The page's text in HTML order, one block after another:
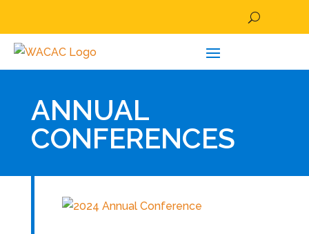
ANNUAL
CONFERENCES